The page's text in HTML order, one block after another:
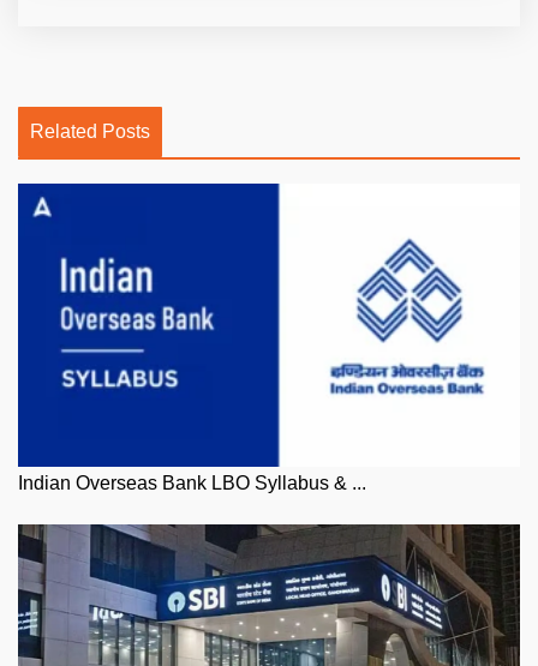
Related Posts
Indian Overseas Bank LBO Syllabus & ...